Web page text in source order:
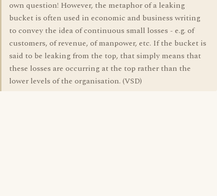
own question! However, the metaphor of a leaking
bucket is often used in economic and business writing
to convey the idea of continuous small losses - e.g. of
customers, of revenue, of manpower, etc. If the bucket is
said to be leaking from the top, that simply means that
these losses are occurring at the top rather than the
lower levels of the organisation. (VSD)